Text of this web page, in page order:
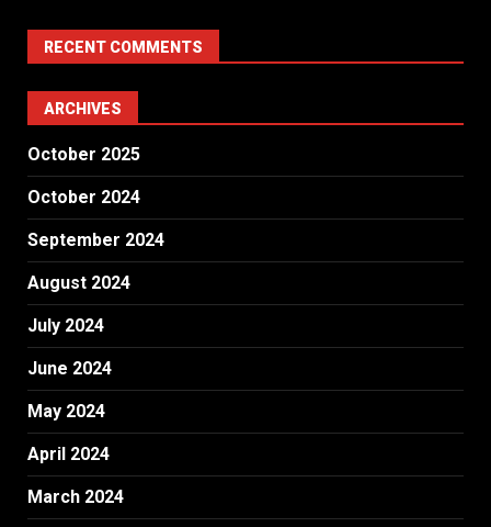
RECENT COMMENTS
ARCHIVES
October 2025
October 2024
September 2024
August 2024
July 2024
June 2024
May 2024
April 2024
March 2024